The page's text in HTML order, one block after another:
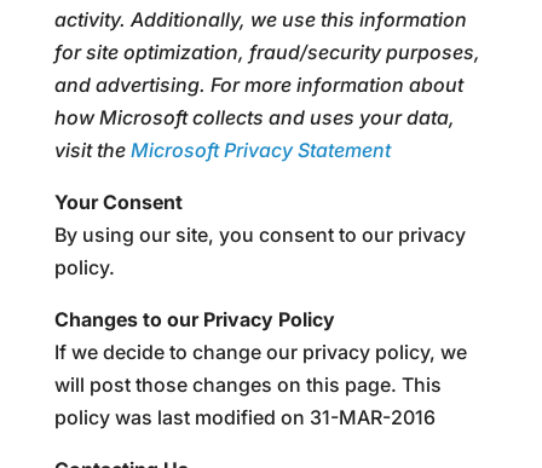
activity. Additionally, we use this information
for site optimization, fraud/security purposes,
and advertising. For more information about
how Microsoft collects and uses your data,
visit the Microsoft Privacy Statement
Your Consent
By using our site, you consent to our privacy
policy.
Changes to our Privacy Policy
If we decide to change our privacy policy, we
will post those changes on this page. This
policy was last modified on 31-MAR-2016